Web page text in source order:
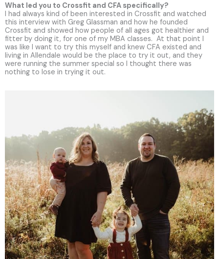
What led you to Crossfit and CFA specifically?
I had always kind of been interested in Crossfit and watched
this interview with Greg Glassman and how he founded
Crossfit and showed how people of all ages got healthier and
fitter by doing it, for one of my MBA classes. At that point I
was like I want to try this myself and knew CFA existed and
living in Allendale would be the place to try it out, and they
were running the summer special so I thought there was
nothing to lose in trying it out.